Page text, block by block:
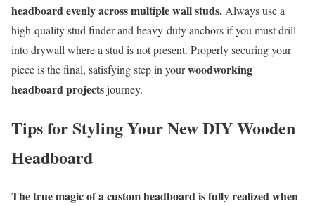
headboard evenly across multiple wall studs. Always use a
high-quality stud finder and heavy-duty anchors if you must drill
into drywall where a stud is not present. Properly securing your
piece is the final, satisfying step in yourwoodworking
headboard projectsjourney.
Tips for Styling Your New DIY Wooden
Headboard
The true magic of a custom headboard is fully realized when